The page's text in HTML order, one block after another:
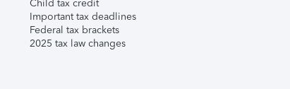
Child tax credit
Important tax deadlines
Federal tax brackets
2025 tax law changes